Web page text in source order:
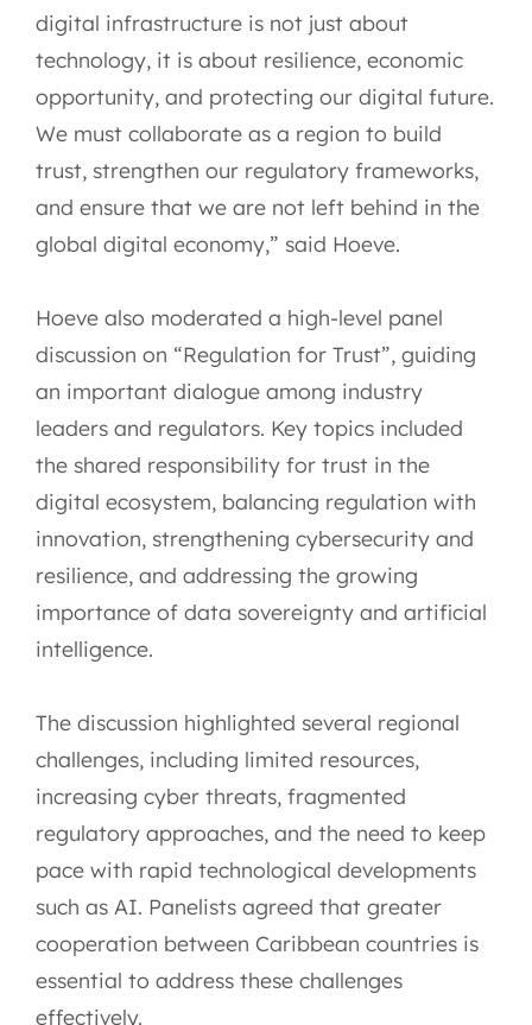
digital infrastructure is not just about
technology, it is about resilience, economic
opportunity, and protecting our digital future.
We must collaborate as a region to build
trust, strengthen our regulatory frameworks,
and ensure that we are not left behind in the
global digital economy,” said Hoeve.
Hoeve also moderated a high-level panel
discussion on “Regulation for Trust”, guiding
an important dialogue among industry
leaders and regulators. Key topics included
the shared responsibility for trust in the
digital ecosystem, balancing regulation with
innovation, strengthening cybersecurity and
resilience, and addressing the growing
importance of data sovereignty and artificial
intelligence.
The discussion highlighted several regional
challenges, including limited resources,
increasing cyber threats, fragmented
regulatory approaches, and the need to keep
pace with rapid technological developments
such as AI. Panelists agreed that greater
cooperation between Caribbean countries is
essential to address these challenges
effectively.